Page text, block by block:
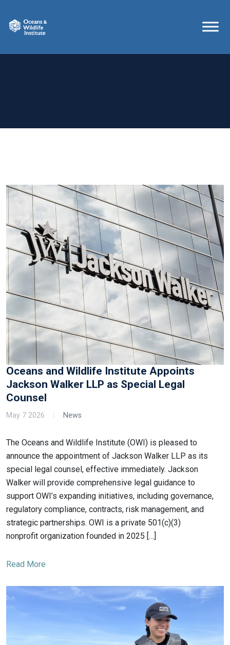
Oceans and Wildlife Institute Appoints
Jackson Walker LLP as Special Legal
Counsel
May 7 2026 News
The Oceans and Wildlife Institute (OWI) is pleased to
announce the appointment of Jackson Walker LLP as its
special legal counsel, effective immediately. Jackson
Walker will provide comprehensive legal guidance to
support OWI’s expanding initiatives, including governance,
regulatory compliance, contracts, risk management, and
strategic partnerships. OWI is a private 501(c)(3)
nonprofit organization founded in 2025 […]
Read More